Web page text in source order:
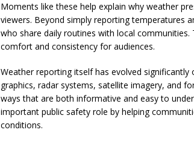
Moments like these help explain why weather
viewers. Beyond simply reporting temperatures
who share daily routines with local
comfort and consistency for audiences.
Weather reporting itself has evolved
graphics, radar systems, satellite imagery, and
ways that are both informative and easy to
important public safety role by helping
conditions.